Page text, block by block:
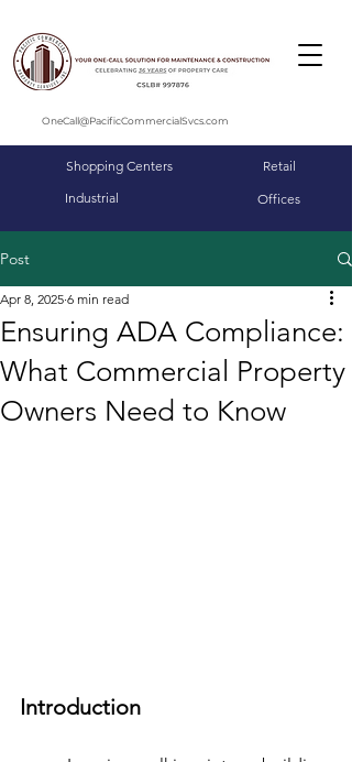
OneCall@PacificCommercialSvcs.com
Shopping Centers
Industrial
Retail
Offices
Post
Ensuring ADA Compliance:
What Commercial Property
Owners Need to Know
Apr 8, 2025 6 min read
Introduction